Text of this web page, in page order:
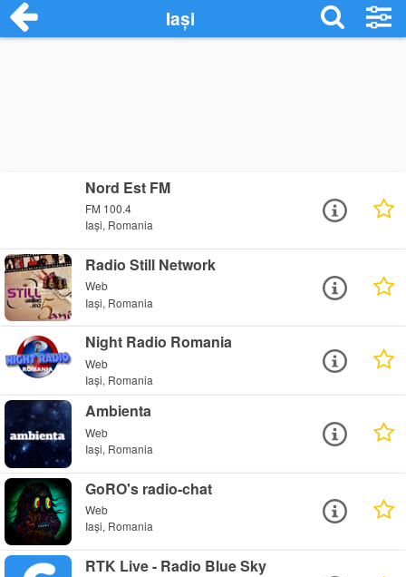
Iași
Nord Est FM
FM 100.4
Iași, Romania
Radio Still Network
Web
Iași, Romania
Night Radio Romania
Web
Iași, Romania
Ambienta
Web
Iași, Romania
GoRO's radio-chat
Web
Iași, Romania
RTK Live - Radio Blue Sky